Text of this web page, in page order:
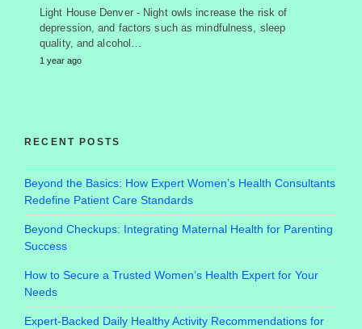
Light House Denver - Night owls increase the risk of
depression, and factors such as mindfulness, sleep
quality, and alcohol…
1 year ago
RECENT POSTS
Beyond the Basics: How Expert Women’s Health Consultants
Redefine Patient Care Standards
Beyond Checkups: Integrating Maternal Health for Parenting
Success
How to Secure a Trusted Women’s Health Expert for Your
Needs
Expert-Backed Daily Healthy Activity Recommendations for